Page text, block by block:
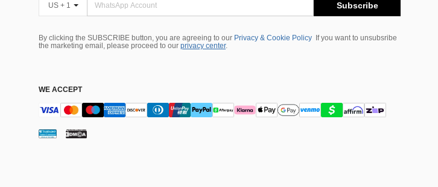
US + 1 Subscribe
By clicking the SUBSCRIBE button, you are agreeing to our Privacy & Cookie Policy
If you want to unsubsribe
the marketing email, please proceed to our privacy center.
WE ACCEPT